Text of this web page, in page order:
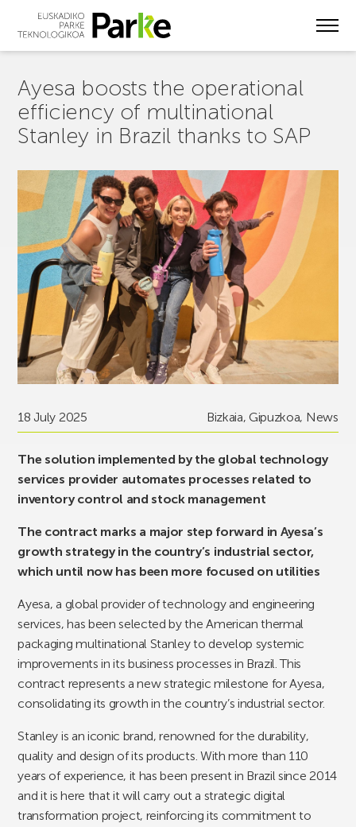
Ayesa boosts the operational
efficiency of multinational
Stanley in Brazil thanks to SAP
18 July 2025 Bizkaia,Gipuzkoa, News
The solution implemented by the global technology
services provider automates processes related to
inventory control and stock management
The contract marks a major step forward in Ayesa’s
growth strategy in the country’s industrial sector,
which until now has been more focused on utilities
Ayesa, a global provider of technology and engineering
services, has been selected by the American thermal
packaging multinational Stanley to develop systemic
improvements in its business processes in Brazil. This
contract represents a new strategic milestone for Ayesa,
consolidating its growth in the country’s industrial sector.
Stanley is an iconic brand, renowned for the durability,
quality and design of its products. With more than 110
years of experience, it has been present in Brazil since 2014
and it is here that it will carry out a strategic digital
transformation project, reinforcing its commitment to